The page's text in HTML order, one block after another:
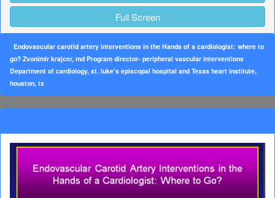
Full Screen
Endovascular carotid artery interventions in the Hands of a cardiologist: where to
go? Zvonimir krajcer, md Program director- peripheral vascular interventions
Department of cardiology, st. luke's episcopal hospital and Texas heart institute,
houston, tx